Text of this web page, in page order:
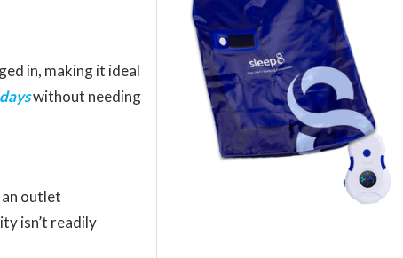
in, making it ideal
without needing
outlet
isn’t readily